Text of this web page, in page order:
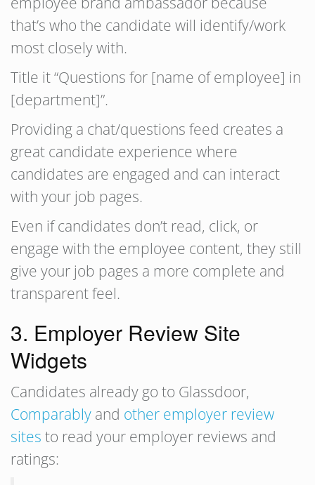
that’s who the candidate will identify/work
most closely with.
Title it “Questions for [name of employee] in
[department]”.
Providing a chat/questions feed creates a
great candidate experience where
candidates are engaged and can interact
with your job pages.
Even if candidates don’t read, click, or
engage with the employee content, they still
give your job pages a more complete and
transparent feel.
3. Employer Review Site
Widgets
Candidates already go to Glassdoor,
Comparably and other employer review
sites to read your employer reviews and
ratings: